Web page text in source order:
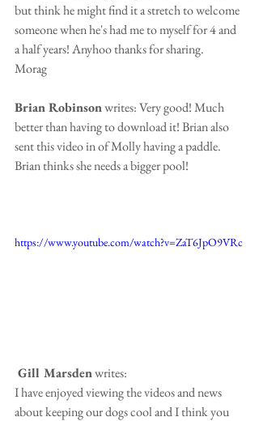
but think he might find it a stretch to welcome
someone when he's had me to myself for 4 and
a half years! Anyhoo thanks for sharing.
Morag
Brian Robinson writes: Very good! Much
better than having to download it! Brian also
sent this video in of Molly having a paddle.
Brian thinks she needs a bigger pool!
https://www.youtube.com/watch?v=ZaT6JpO9VRc
Gill Marsden writes:
I have enjoyed viewing the videos and news
about keeping our dogs cool and I think you